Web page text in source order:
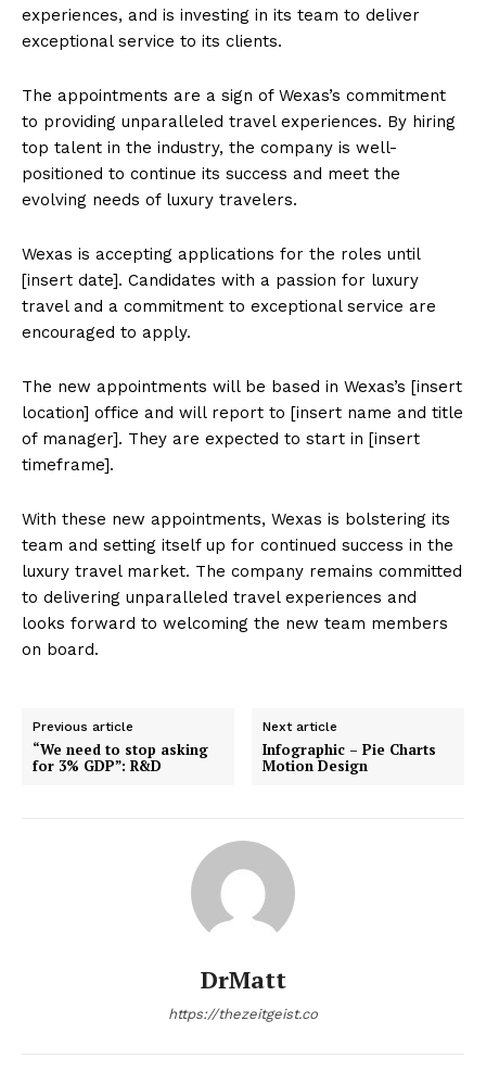
experiences, and is investing in its team to deliver
exceptional service to its clients.
The appointments are a sign of Wexas’s commitment
to providing unparalleled travel experiences. By hiring
top talent in the industry, the company is well-
positioned to continue its success and meet the
evolving needs of luxury travelers.
Wexas is accepting applications for the roles until
[insert date]. Candidates with a passion for luxury
travel and a commitment to exceptional service are
encouraged to apply.
The new appointments will be based in Wexas’s [insert
location] office and will report to [insert name and title
of manager]. They are expected to start in [insert
timeframe].
With these new appointments, Wexas is bolstering its
team and setting itself up for continued success in the
luxury travel market. The company remains committed
to delivering unparalleled travel experiences and
looks forward to welcoming the new team members
on board.
Previous article
“We need to stop asking
for 3% GDP”: R&D
Next article
Infographic – Pie Charts
Motion Design
DrMatt
https://thezeitgeist.co